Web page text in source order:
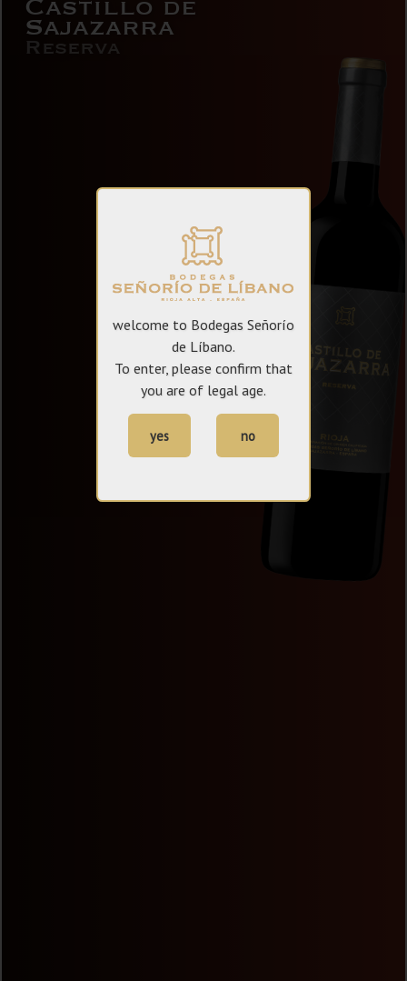
Castillo de
Sajazarra
Reserva
welcome to Bodegas Señorío
de Líbano.
To enter, please confirm that
you are of legal age.
yes no